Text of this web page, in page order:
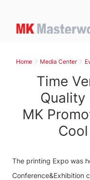
Home
Service
Media Center
About Us
Contact Us
Home Media Center
Time
Quality
MK
The printing Expo was
Conference&Exhibition